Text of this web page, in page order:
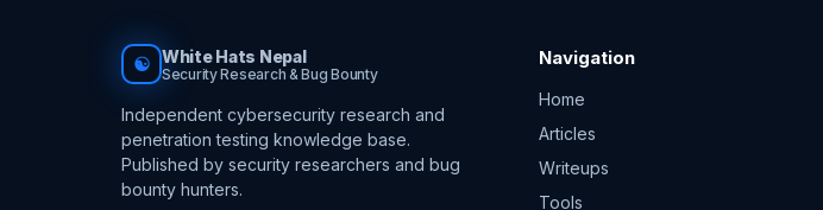
☯ White Hats Nepal
Security Research & Bug Bounty
Independent cybersecurity research and
penetration testing knowledge base.
Published by security researchers and bug
bounty hunters.
Navigation
Home
Articles
Writeups
Tools